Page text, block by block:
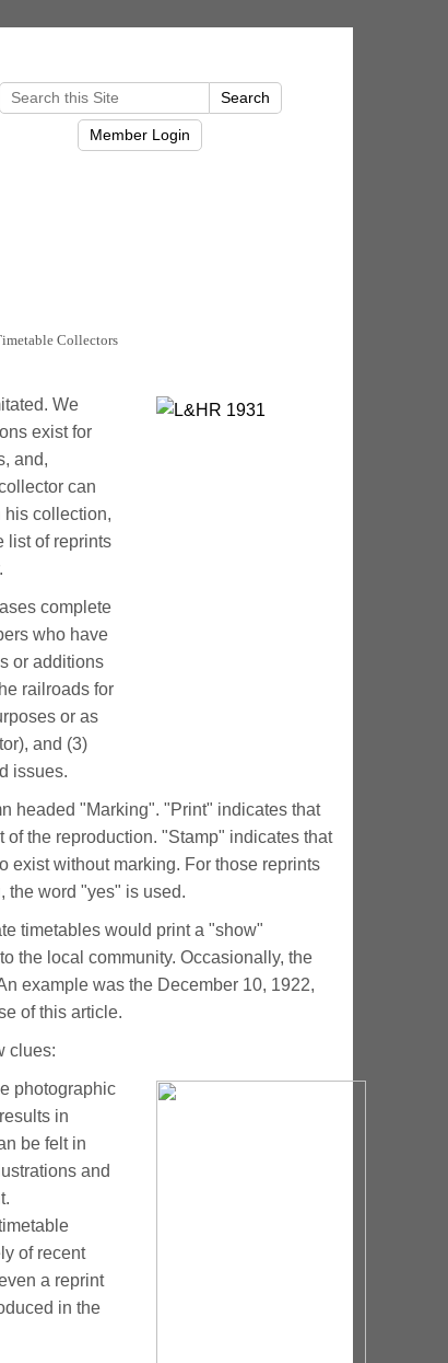
Collectors
We
exist for
and,
can
his collection,
list of reprints
complete
who have
or additions
railroads for
or as
and (3)
issues.
headed "Marking". "Print" indicates that
the reproduction. "Stamp" indicates that
exist without marking. For those reprints
the word "yes" is used.
timetables would print a "show"
the local community. Occasionally, the
example was the December 10, 1922,
of this article.
clues:
photographic
in
be felt in
and
of recent
a reprint
in the